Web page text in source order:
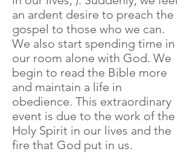
an ardent desire to preach the
gospel to those who we can.
We also start spending time in
our room alone with God. We
begin to read the Bible more
and maintain a life in
obedience. This extraordinary
event is due to the work of the
Holy Spirit in our lives and the
fire that God put in us.